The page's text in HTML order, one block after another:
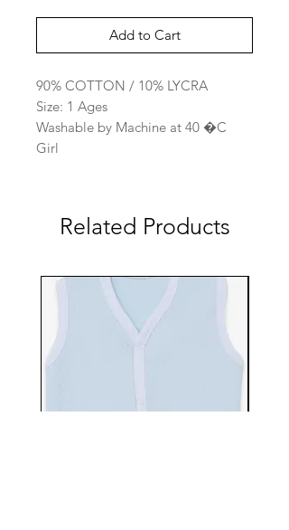
Add to Cart
90% COTTON / 10% LYCRA
Size: 1 Ages
Washable by Machine at 40 �C
Girl
Related Products